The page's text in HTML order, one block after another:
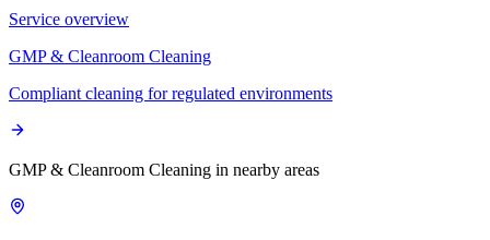
Service overview
GMP & Cleanroom Cleaning
Compliant cleaning for regulated environments
GMP & Cleanroom Cleaning in nearby areas